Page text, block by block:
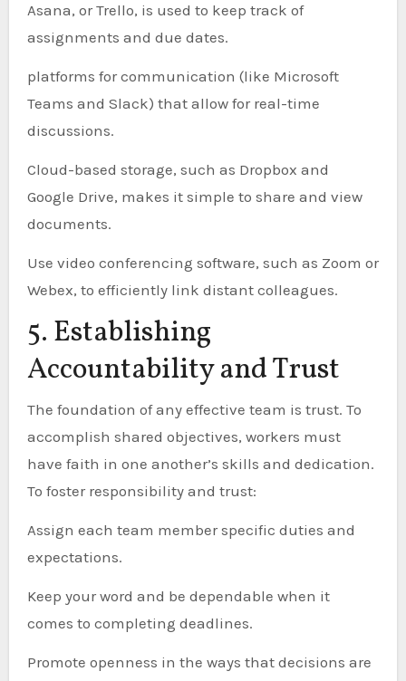
Asana, or Trello, is used to keep track of
assignments and due dates.
platforms for communication (like Microsoft
Teams and Slack) that allow for real-time
discussions.
Cloud-based storage, such as Dropbox and
Google Drive, makes it simple to share and view
documents.
Use video conferencing software, such as Zoom or
Webex, to efficiently link distant colleagues.
5. Establishing
Accountability and Trust
The foundation of any effective team is trust. To
accomplish shared objectives, workers must
have faith in one another’s skills and dedication.
To foster responsibility and trust:
Assign each team member specific duties and
expectations.
Keep your word and be dependable when it
comes to completing deadlines.
Promote openness in the ways that decisions are